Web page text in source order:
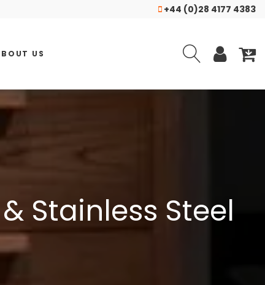
+44 (0)28 4177 4383
US
Stainless Steel